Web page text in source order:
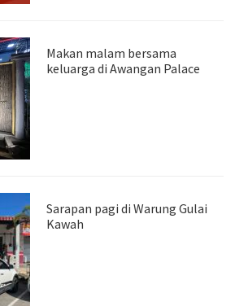
Makan malam bersama
keluarga di Awangan Palace
Sarapan pagi di Warung Gulai
Kawah